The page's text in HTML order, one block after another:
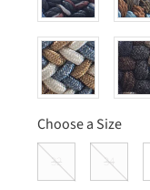
Choose a Size
32 34